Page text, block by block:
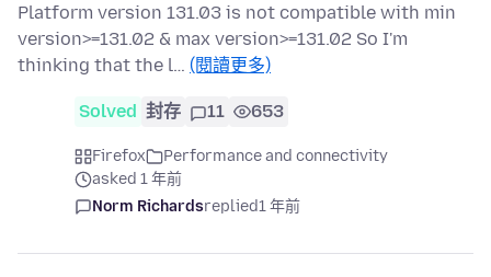
Platform version 131.03 is not compatible with min
version>=131.02 & max version>=131.02 So I'm
thinking that the l… (閱讀更多)
Solved 封存 11 653
Firefox
Performance and connectivity
asked 1 年前
Norm Richardsreplied1 年前